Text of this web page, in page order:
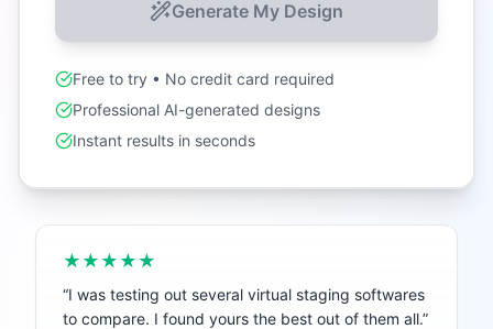
Generate My Design
Free to try • No credit card required
Professional AI-generated designs
Instant results in seconds
★★★★★
“I was testing out several virtual staging softwares
to compare. I found yours the best out of them all.”